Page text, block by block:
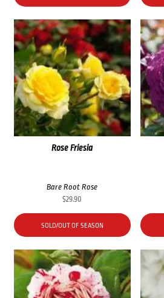
Rose Friesia
Bare Root Rose
$29.90
SOLD/OUT OF SEASON